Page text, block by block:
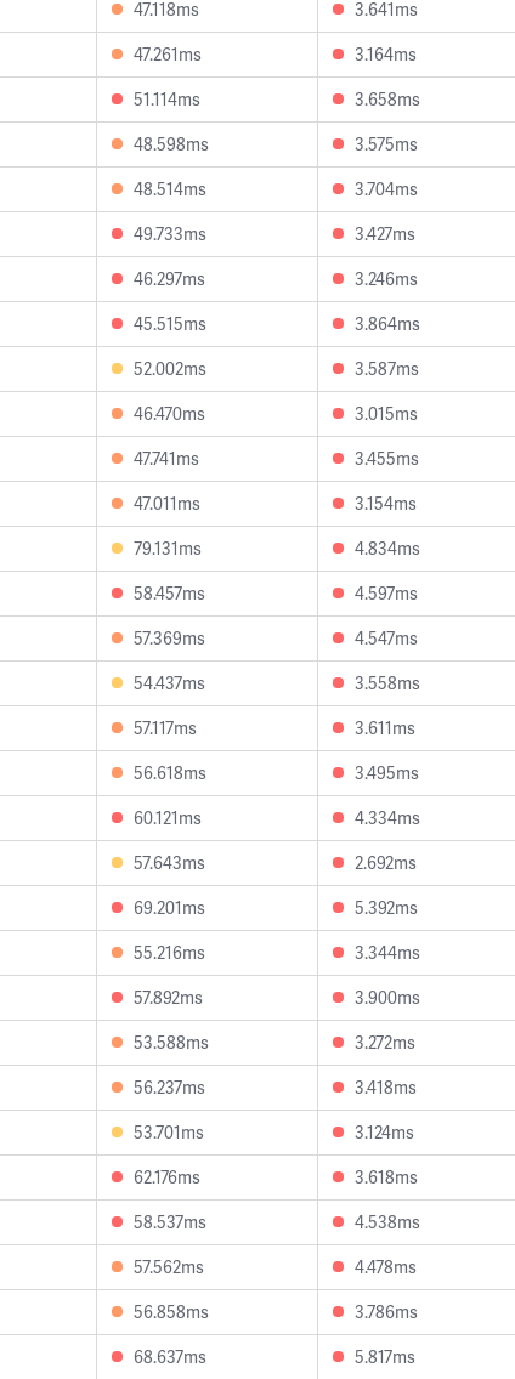
47.118ms 3.641ms
47.261ms 3.164ms
51.114ms 3.658ms
48.598ms 3.575ms
48.514ms 3.704ms
49.733ms 3.427ms
46.297ms 3.246ms
45.515ms 3.864ms
52.002ms 3.587ms
46.470ms 3.015ms
47.741ms 3.455ms
47.011ms 3.154ms
79.131ms 4.834ms
58.457ms 4.597ms
57.369ms 4.547ms
54.437ms 3.558ms
57.117ms 3.611ms
56.618ms 3.495ms
60.121ms 4.334ms
57.643ms 2.692ms
69.201ms 5.392ms
55.216ms 3.344ms
57.892ms 3.900ms
53.588ms 3.272ms
56.237ms 3.418ms
53.701ms 3.124ms
62.176ms 3.618ms
58.537ms 4.538ms
57.562ms 4.478ms
56.858ms 3.786ms
68.637ms 5.817ms